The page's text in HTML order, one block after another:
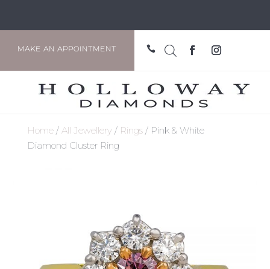
MAKE AN APPOINTMENT 
Home/ All Jewellery/ Rings/ Pink & White
Diamond Cluster Ring